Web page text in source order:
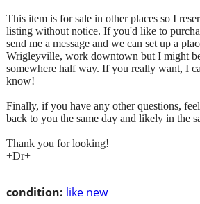
condition: like new
This item is for sale in other places so I
listing without notice. If you'd like to
send me a message and we can set up a
Wrigleyville, work downtown but I might
somewhere half way. If you really want, I
know!
Finally, if you have any other questions,
back to you the same day and likely in the
Thank you for looking!
+Dr+